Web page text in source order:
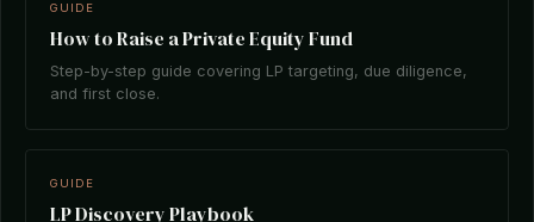
GUIDE
How to Raise a Private Equity Fund
Step-by-step guide covering LP targeting, due diligence,
and first close.
GUIDE
LP Discovery Playbook